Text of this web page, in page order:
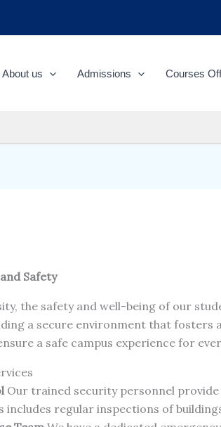
About us Admissions Courses
Safety
the safety and well-being of our
a secure environment that fosters
a safe campus experience for
Our trained security personnel
includes regular inspections of